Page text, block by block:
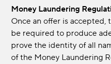
Money Laundering
Once an offer is accepted,
be required to produce
prove the identity of all
of the Money Laundering